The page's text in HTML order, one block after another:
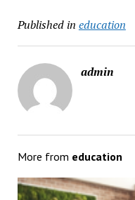
Published in education
admin
More from education